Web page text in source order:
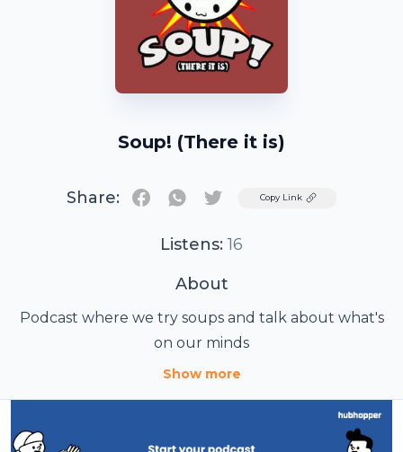
Soup! (There it is)
Share: TwitterCopy Link
Listens: 16
About
Podcast where we try soups and talk about what's
on our minds
Show more